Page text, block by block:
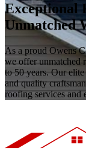
Exceptional
Unmatched
As a proud Owens
we offer unmatched
to 50 years. Our
and quality
roofing services and